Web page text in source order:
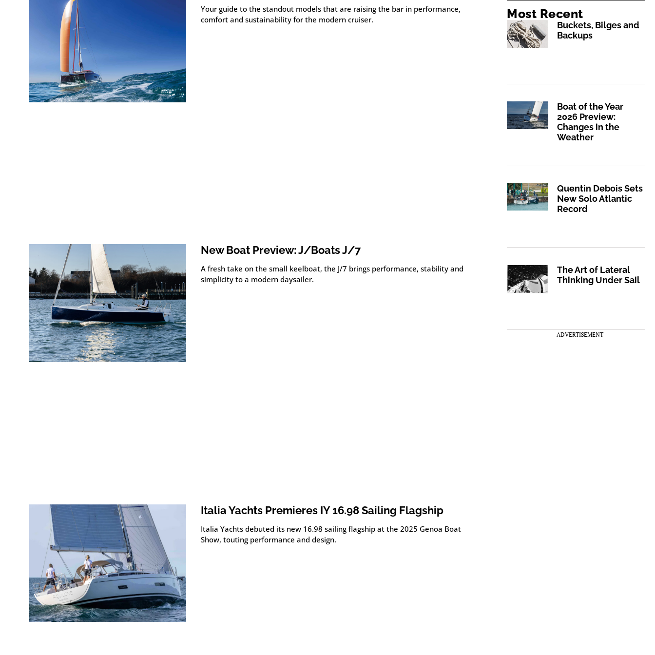
Your guide to the standout models that are raising the bar in performance,
comfort and sustainability for the modern cruiser.
New Boat Preview: J/Boats J/7
A fresh take on the small keelboat, the J/7 brings performance, stability and
simplicity to a modern daysailer.
Italia Yachts Premieres IY 16.98 Sailing Flagship
Italia Yachts debuted its new 16.98 sailing flagship at the 2025 Genoa Boat
Show, touting performance and design.
Most Recent
Buckets, Bilges and
Backups
Boat of the Year
2026 Preview:
Changes in the
Weather
Quentin Debois Sets
New Solo Atlantic
Record
The Art of Lateral
Thinking Under Sail
ADVERTISEMENT